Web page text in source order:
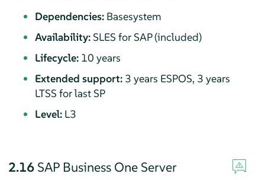
Dependencies:Basesystem
Availability:SLES for SAP (included)
Lifecycle:10 years
Extended support:3 years ESPOS, 3 years
LTSS for last SP
Level:L3
2.16 SAP Business One Server